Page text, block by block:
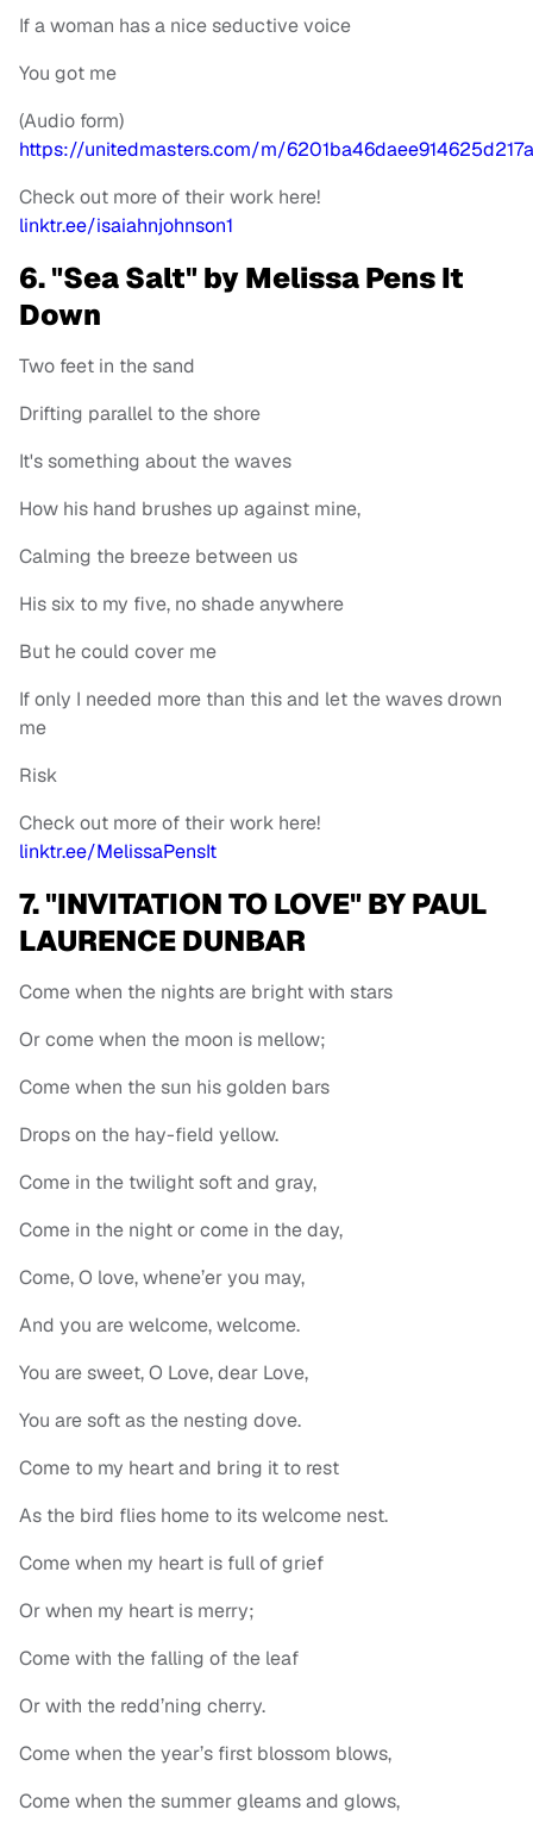
If a woman has a nice seductive voice
You got me
(Audio form)
https://unitedmasters.com/m/
Check out more of their work here!
linktr.ee/isaiahnjohnson1
6. "Sea Salt" by Melissa Pens It
Down
Two feet in the sand
Drifting parallel to the shore
It's something about the waves
How his hand brushes up against mine,
Calming the breeze between us
His six to my five, no shade anywhere
But he could cover me
If only I needed more than this and let the waves drown
me
Risk
Check out more of their work here!
linktr.ee/MelissaPensIt
7. "INVITATION TO LOVE" BY PAUL
LAURENCE DUNBAR
Come when the nights are bright with stars
Or come when the moon is mellow;
Come when the sun his golden bars
Drops on the hay-field yellow.
Come in the twilight soft and gray,
Come in the night or come in the day,
Come, O love, whene’er you may,
And you are welcome, welcome.
You are sweet, O Love, dear Love,
You are soft as the nesting dove.
Come to my heart and bring it to rest
As the bird flies home to its welcome nest.
Come when my heart is full of grief
Or when my heart is merry;
Come with the falling of the leaf
Or with the redd’ning cherry.
Come when the year’s first blossom blows,
Come when the summer gleams and glows,